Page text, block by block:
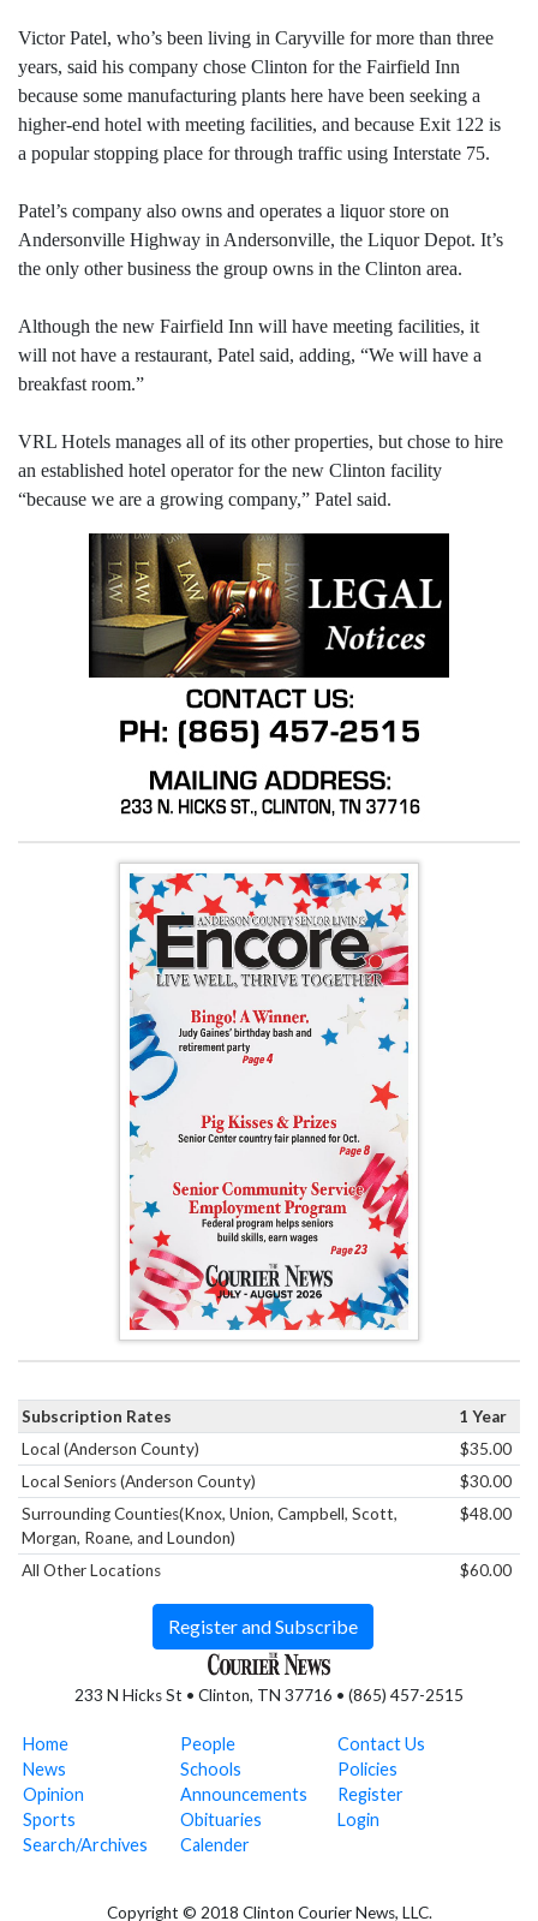
Victor Patel, who’s been living in Caryville for more than three
years, said his company chose Clinton for the Fairfield Inn
because some manufacturing plants here have been seeking a
higher-end hotel with meeting facilities, and because Exit 122 is
a popular stopping place for through traffic using Interstate 75.
Patel’s company also owns and operates a liquor store on
Andersonville Highway in Andersonville, the Liquor Depot. It’s
the only other business the group owns in the Clinton area.
Although the new Fairfield Inn will have meeting facilities, it
will not have a restaurant, Patel said, adding, “We will have a
breakfast room.”
VRL Hotels manages all of its other properties, but chose to hire
an established hotel operator for the new Clinton facility
“because we are a growing company,” Patel said.
233 N Hicks St • Clinton, TN 37716 • (865) 457-2515
Home
News
Opinion
Sports
Search/Archives
People
Schools
Announcements
Obituaries
Calender
Contact Us
Policies
Register
Login
Copyright © 2018 Clinton Courier News, LLC.
Subscription Rates
1 Year
Local (Anderson County)
$35.00
Local Seniors (Anderson County)
$30.00
Surrounding Counties(Knox, Union, Campbell, Scott,
Morgan, Roane, and Loundon)
$48.00
All Other Locations $60.00
Register and Subscribe